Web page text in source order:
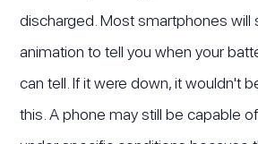
discharged. Most smartphones will
animation to tell you when your
can tell. If it were down, it wouldn't
this. A phone may still be capable